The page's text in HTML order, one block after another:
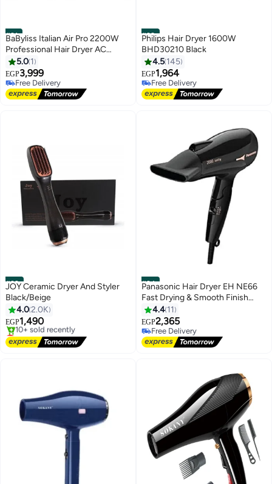
#21
BaByliss Italian Air Pro 2200W
Professional Hair Dryer AC
Motor, Ionic Technology Salon
Blow Dryer Made in Italy, 2
Speed & 2 Heat Settings,
Diffuser & Concentrator
5.0 1
EGP3,999
Free Delivery
Free Delivery
#22
Philips Hair Dryer 1600W
BHD30210 Black
4.5 145
EGP1,964
Free Delivery
Free Delivery
#23
JOY Ceramic Dryer And Styler
Black/Beige
4.02.0K
EGP1,490
Lowest price in 7 days
Free Delivery
10+ sold recently
#24
Panasonic Hair Dryer EH NE66
Fast Drying & Smooth Finish
Black
4.4 11
EGP2,365
Free Delivery
Free Delivery